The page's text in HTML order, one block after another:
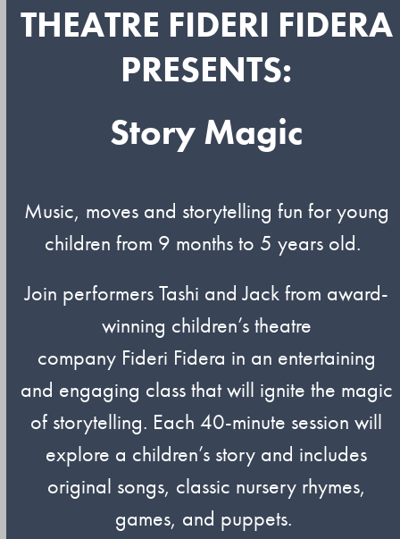
THEATRE FIDERI FIDERA
PRESENTS:
Story Magic
Music, movesand storytelling fun for young
children from 9 months to 5 years old.
Join performersTashi and Jack from award-
winning children’s theatre
company Fideri Fidera in an entertaining
and engaging class that will ignite the magic
of storytelling. Each 40-minute session will
explore a children’s story and includes
original songs, classic nursery rhymes,
games, and puppets.